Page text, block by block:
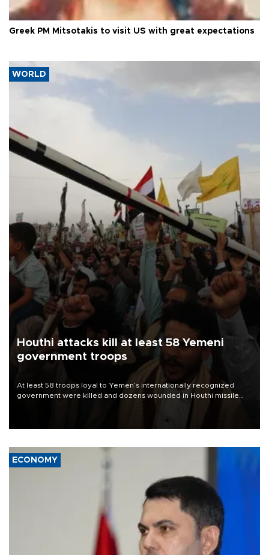
Greek PM Mitsotakis to visit US with great expectations
WORLD
Houthi attacks kill at least 58 Yemeni
government troops
At least 58 troops loyal to Yemen’s internationally recognized
government were killed and dozens wounded in Houthi missile
ECONOMY